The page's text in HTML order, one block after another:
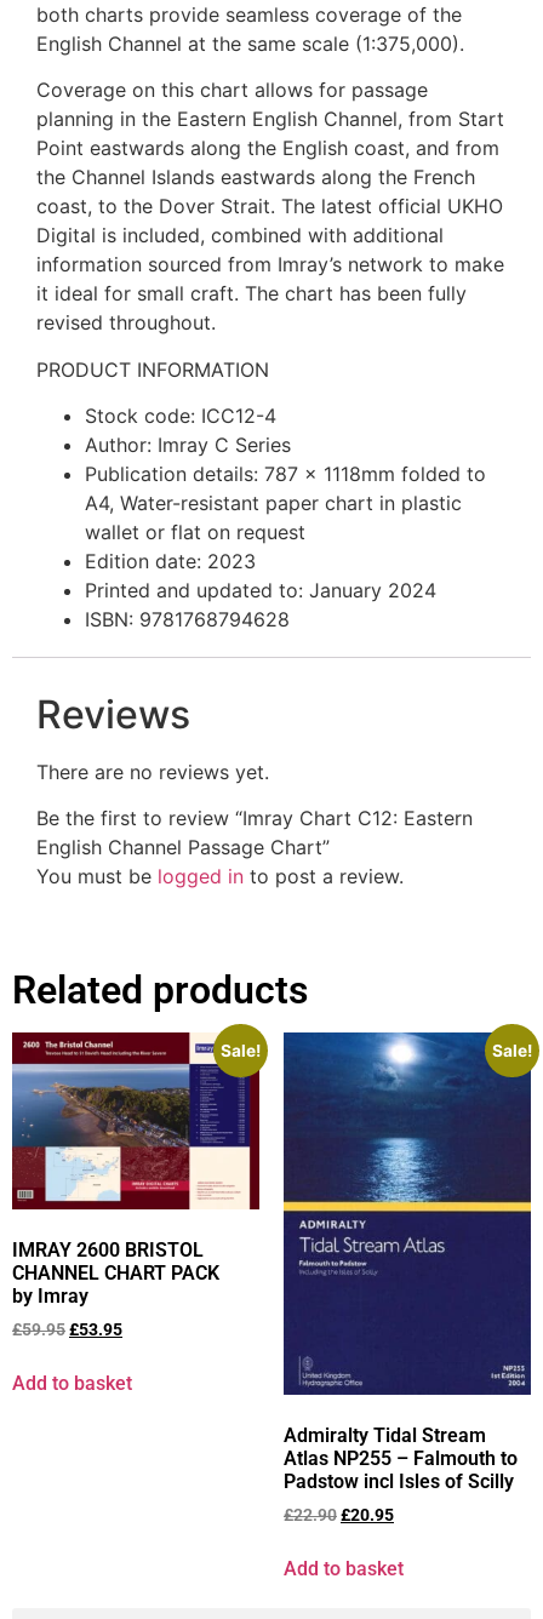
both charts provide seamless coverage of the
English Channel at the same scale (1:375,000).
Coverage on this chart allows for passage
planning in the Eastern English Channel, from Start
Point eastwards along the English coast, and from
the Channel Islands eastwards along the French
coast, to the Dover Strait. The latest official UKHO
Digital is included, combined with additional
information sourced from Imray’s network to make
it ideal for small craft. The chart has been fully
revised throughout.
PRODUCT INFORMATION
Stock code: ICC12-4
Author: Imray C Series
Publication details: 787 x 1118mm folded to
A4, Water-resistant paper chart in plastic
wallet or flat on request
Edition date: 2023
Printed and updated to: January 2024
ISBN: 9781768794628
Reviews
There are no reviews yet.
Be the first to review “Imray Chart C12: Eastern
English Channel Passage Chart”
You must be logged in to post a review.
Related products
Sale!
IMRAY 2600 BRISTOL
CHANNEL CHART PACK
by Imray
£59.95£53.95
Add to basket
Sale!
Admiralty Tidal Stream
Atlas NP255 – Falmouth to
Padstow incl Isles of Scilly
£22.90£20.95
Add to basket